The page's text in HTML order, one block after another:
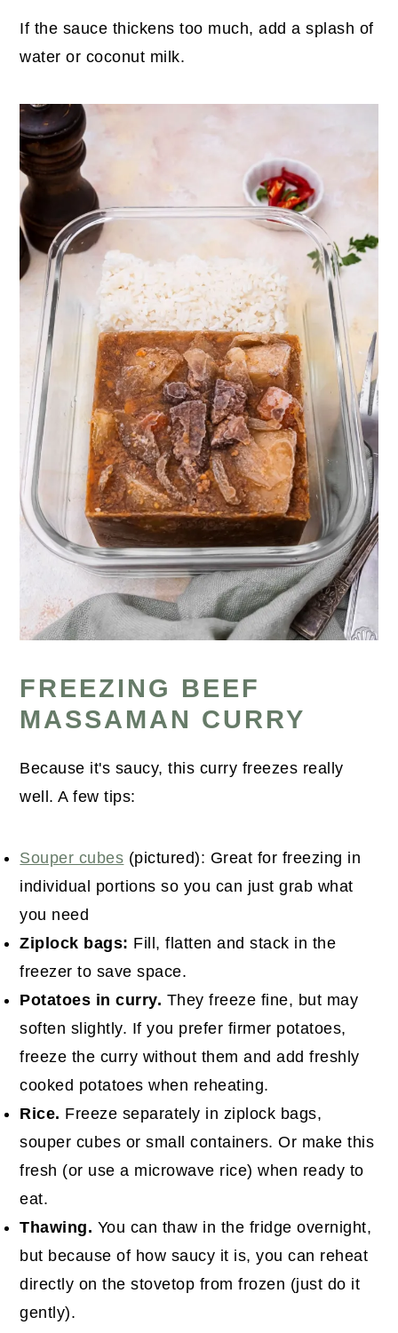
If the sauce thickens too much, add a splash of
water or coconut milk.
FREEZING BEEF
MASSAMAN CURRY
Because it's saucy, this curry freezes really
well. A few tips:
Souper cubes (pictured): Great for freezing in
individual portions so you can just grab what
you need
Ziplock bags: Fill, flatten and stack in the
freezer to save space.
Potatoes in curry. They freeze fine, but may
soften slightly. If you prefer firmer potatoes,
freeze the curry without them and add freshly
cooked potatoes when reheating.
Rice. Freeze separately in ziplock bags,
souper cubes or small containers. Or make this
fresh (or use a microwave rice) when ready to
eat.
Thawing. You can thaw in the fridge overnight,
but because of how saucy it is, you can reheat
directly on the stovetop from frozen (just do it
gently).